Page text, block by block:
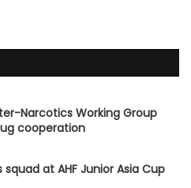
Narcotics Working Group
cooperation
at AHF Junior Asia Cup